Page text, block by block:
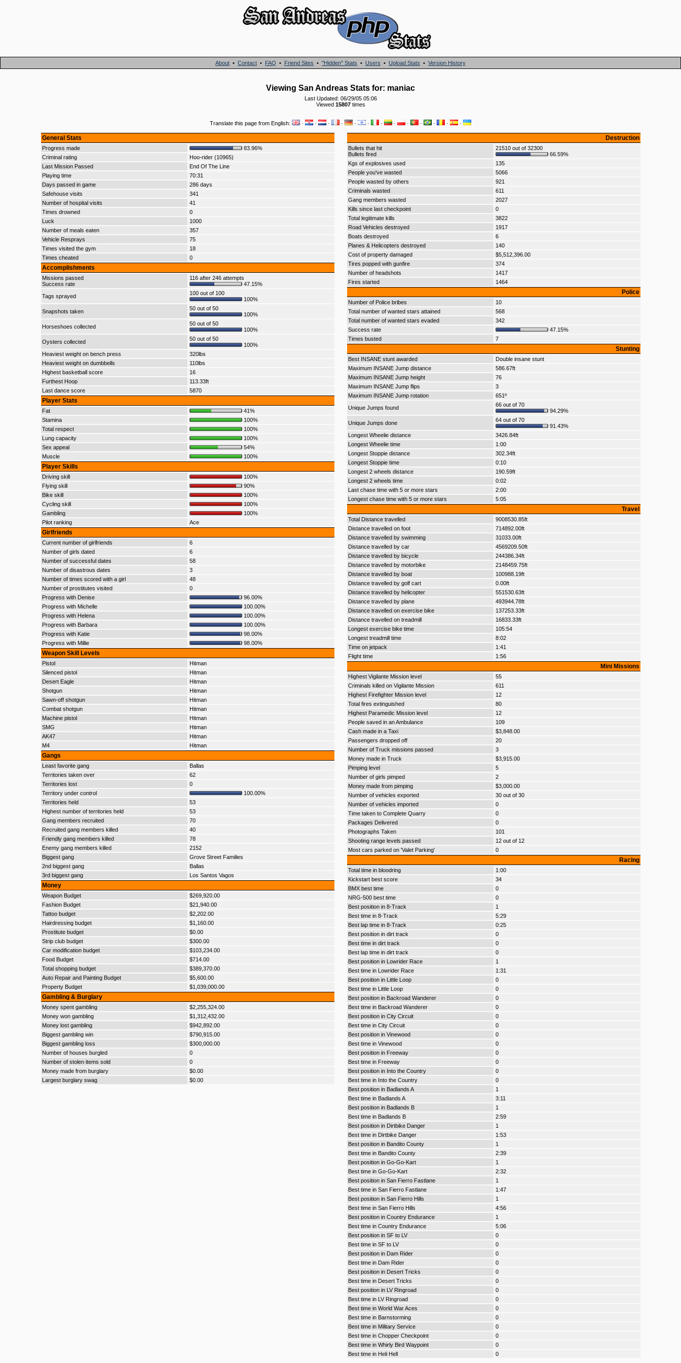
About • Contact • FAQ • Friend Sites • "Hidden" Stats • Users • Upload Stats • Version History
Viewing San Andreas Stats for: maniac
Last Updated: 06/29/05 05:06
Viewed 15807times
Translate this page from English: · · · · · · · · · · · · ·
General Stats
Progress made
83.96%
Criminal rating
Hoo-rider (10965)
Last Mission Passed
End Of The Line
Playing time
70:31
Days passed in game
286 days
Safehouse visits
341
Number of hospital visits
41
Times drowned
0
Luck
1000
Number of meals eaten
357
Vehicle Resprays
75
Times visited the gym
18
Times cheated
0
Accomplishments
Missions passed
Success rate
116 after 246 attempts
47.15%
Tags sprayed
100 out of 100
100%
Snapshots taken
50 out of 50
100%
Horseshoes collected
50 out of 50
100%
Oysters collected
50 out of 50
100%
Heaviest weight on bench press
320lbs
Heaviest weight on dumbbells
110lbs
Highest basketball score
16
Furthest Hoop
113.33ft
Last dance score
5870
Player Stats
Fat
41%
Stamina
100%
Total respect
100%
Lung capacity
100%
Sex appeal
54%
Muscle
100%
Player Skills
Driving skill
100%
Flying skill
90%
Bike skill
100%
Cycling skill
100%
Gambling
100%
Pilot ranking
Ace
Girlfriends
Current number of girlfriends
6
Number of girls dated
6
Number of successful dates
58
Number of disastrous dates
3
Number of times scored with a girl
48
Number of prostitutes visited
0
Progress with Denise
96.00%
Progress with Michelle
100.00%
Progress with Helena
100.00%
Progress with Barbara
100.00%
Progress with Katie
98.00%
Progress with Millie
98.00%
Weapon Skill Levels
Pistol
Hitman
Silenced pistol
Hitman
Desert Eagle
Hitman
Shotgun
Hitman
Sawn-off shotgun
Hitman
Combat shotgun
Hitman
Machine pistol
Hitman
SMG
Hitman
AK47
Hitman
M4
Hitman
Gangs
Least favorite gang
Ballas
Territories taken over
62
Territories lost
0
Territory under control
100.00%
Territories held
53
Highest number of territories held
53
Gang members recruited
70
Recruited gang members killed
40
Friendly gang members killed
78
Enemy gang members killed
2152
Biggest gang
Grove Street Families
2nd biggest gang
Ballas
3rd biggest gang
Los Santos Vagos
Money
Weapon Budget
$269,920.00
Fashion Budget
$21,940.00
Tattoo budget
$2,202.00
Hairdressing budget
$1,160.00
Prostitute budget
$0.00
Strip club budget
$300.00
Car modification budget
$103,234.00
Food Budget
$714.00
Total shopping budget
$389,370.00
Auto Repair and Painting Budget
$5,600.00
Property Budget
$1,039,000.00
Gambling & Burglary
Money spent gambling
$2,255,324.00
Money won gambling
$1,312,432.00
Money lost gambling
$942,892.00
Biggest gambling win
$790,915.00
Biggest gambling loss
$300,000.00
Number of houses burgled
0
Number of stolen items sold
0
Money made from burglary
$0.00
Largest burglary swag
$0.00
Destruction
Bullets that hit
Bullets fired
21510 out of 32300
66.59%
Kgs of explosives used
135
People you've wasted
5066
People wasted by others
921
Criminals wasted
611
Gang members wasted
2027
Kills since last checkpoint
0
Total legitimate kills
3822
Road Vehicles destroyed
1917
Boats destroyed
6
Planes & Helicopters destroyed
140
Cost of property damaged
$5,512,396.00
Tires popped with gunfire
374
Number of headshots
1417
Fires started
1464
Police
Number of Police bribes
10
Total number of wanted stars attained
568
Total number of wanted stars evaded
342
Success rate
47.15%
Times busted
7
Stunting
Best INSANE stunt awarded
Double insane stunt
Maximum INSANE Jump distance
586.67ft
Maximum INSANE Jump height
76
Maximum INSANE Jump flips
3
Maximum INSANE Jump rotation
651º
Unique Jumps found
66 out of 70
94.29%
Unique Jumps done
64 out of 70
91.43%
Longest Wheelie distance
3426.84ft
Longest Wheelie time
1:00
Longest Stoppie distance
302.34ft
Longest Stoppie time
0:10
Longest 2 wheels distance
190.59ft
Longest 2 wheels time
0:02
Last chase time with 5 or more stars
2:00
Longest chase time with 5 or more stars
5:05
Travel
Total Distance travelled
9008530.85ft
Distance travelled on foot
714892.00ft
Distance travelled by swimming
31033.00ft
Distance travelled by car
4569209.50ft
Distance travelled by bicycle
244386.34ft
Distance travelled by motorbike
2148459.75ft
Distance travelled by boat
100988.19ft
Distance travelled by golf cart
0.00ft
Distance travelled by helicopter
551530.63ft
Distance travelled by plane
493944.78ft
Distance travelled on exercise bike
137253.33ft
Distance travelled on treadmill
16833.33ft
Longest exercise bike time
105:54
Longest treadmill time
8:02
Time on jetpack
1:41
Flight time
1:56
Mini Missions
Highest Vigilante Mission level
55
Criminals killed on Vigilante Mission
611
Highest Firefighter Mission level
12
Total fires extinguished
80
Highest Paramedic Mission level
12
People saved in an Ambulance
109
Cash made in a Taxi
$3,848.00
Passengers dropped off
20
Number of Truck missions passed
3
Money made in Truck
$3,915.00
Pimping level
5
Number of girls pimped
2
Money made from pimping
$3,000.00
Number of vehicles exported
30 out of 30
Number of vehicles imported
0
Time taken to Complete Quarry
0
Packages Delivered
0
Photographs Taken
101
Shooting range levels passed
12 out of 12
Most cars parked on 'Valet Parking'
0
Racing
Total time in bloodring
1:00
Kickstart best score
34
BMX best time
0
NRG-500 best time
0
Best position in 8-Track
1
Best time in 8-Track
5:29
Best lap time in 8-Track
0:25
Best position in dirt track
0
Best time in dirt track
0
Best lap time in dirt track
0
Best position in Lowrider Race
1
Best time in Lowrider Race
1:31
Best position in Little Loop
0
Best time in Little Loop
0
Best position in Backroad Wanderer
0
Best time in Backroad Wanderer
0
Best position in City Circuit
0
Best time in City Circuit
0
Best position in Vinewood
0
Best time in Vinewood
0
Best position in Freeway
0
Best time in Freeway
0
Best position in Into the Country
0
Best time in Into the Country
0
Best position in Badlands A
1
Best time in Badlands A
3:11
Best position in Badlands B
1
Best time in Badlands B
2:59
Best position in Dirtbike Danger
1
Best time in Dirtbike Danger
1:53
Best position in Bandito County
1
Best time in Bandito County
2:39
Best position in Go-Go-Kart
1
Best time in Go-Go-Kart
2:32
Best position in San Fierro Fastlane
1
Best time in San Fierro Fastlane
1:47
Best position in San Fierro Hills
1
Best time in San Fierro Hills
4:56
Best position in Country Endurance
1
Best time in Country Endurance
5:06
Best position in SF to LV
0
Best time in SF to LV
0
Best position in Dam Rider
0
Best time in Dam Rider
0
Best position in Desert Tricks
0
Best time in Desert Tricks
0
Best position in LV Ringroad
0
Best time in LV Ringroad
0
Best time in World War Aces
0
Best time in Barnstorming
0
Best time in Military Service
0
Best time in Chopper Checkpoint
0
Best time in Whirly Bird Waypoint
0
Best time in Heli Hell
0